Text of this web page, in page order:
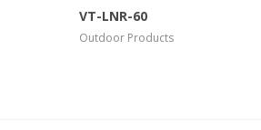
VT-LNR-60
Outdoor Products